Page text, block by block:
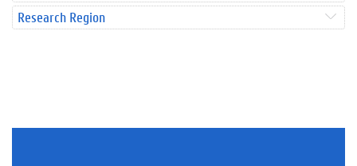
Research Region